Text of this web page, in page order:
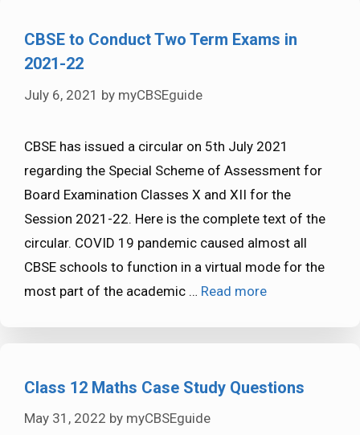
CBSE to Conduct Two Term Exams in
2021-22
July 6, 2021 by myCBSEguide
CBSE has issued a circular on 5th July 2021
regarding the Special Scheme of Assessment for
Board Examination Classes X and XII for the
Session 2021-22. Here is the complete text of the
circular. COVID 19 pandemic caused almost all
CBSE schools to function in a virtual mode for the
most part of the academic … Read more
Class 12 Maths Case Study Questions
May 31, 2022 by myCBSEguide